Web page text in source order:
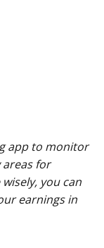
app to monitor
for
you can
earnings in